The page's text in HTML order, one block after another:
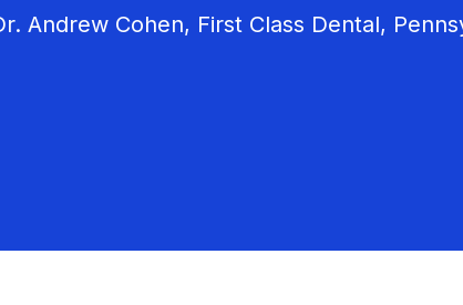
Andrew Cohen, First Class Dental,